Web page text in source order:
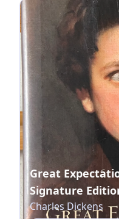
Great
Signature
Charles Dickens